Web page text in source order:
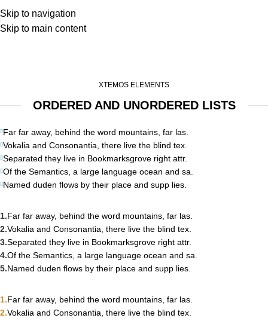
Skip to navigation
Skip to main content
XTEMOS ELEMENTS
ORDERED AND UNORDERED LISTS
Far far away, behind the word mountains, far las.
Vokalia and Consonantia, there live the blind tex.
Separated they live in Bookmarksgrove right attr.
Of the Semantics, a large language ocean and sa.
Named duden flows by their place and supp lies.
Far far away, behind the word mountains, far las.
Vokalia and Consonantia, there live the blind tex.
Separated they live in Bookmarksgrove right attr.
Of the Semantics, a large language ocean and sa.
Named duden flows by their place and supp lies.
Far far away, behind the word mountains, far las.
Vokalia and Consonantia, there live the blind tex.